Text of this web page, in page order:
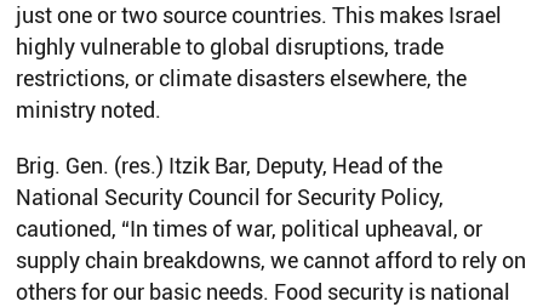
just one or two source countries. This makes Israel
highly vulnerable to global disruptions, trade
restrictions, or climate disasters elsewhere, the
ministry noted.
Brig. Gen. (res.) Itzik Bar, Deputy, Head of the
National Security Council for Security Policy,
cautioned, “In times of war, political upheaval, or
supply chain breakdowns, we cannot afford to rely on
others for our basic needs. Food security is national